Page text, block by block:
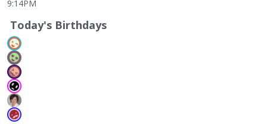
9:14PM
Today's Birthdays